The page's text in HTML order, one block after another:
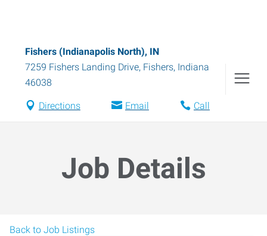
Fishers (Indianapolis North), IN
7259 Fishers Landing Drive, Fishers, Indiana
46038
Directions Email Call
Job Details
Back to Job Listings